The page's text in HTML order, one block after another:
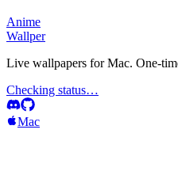
Anime
Wallper
Live wallpapers for Mac. One-
Checking status…
Mac